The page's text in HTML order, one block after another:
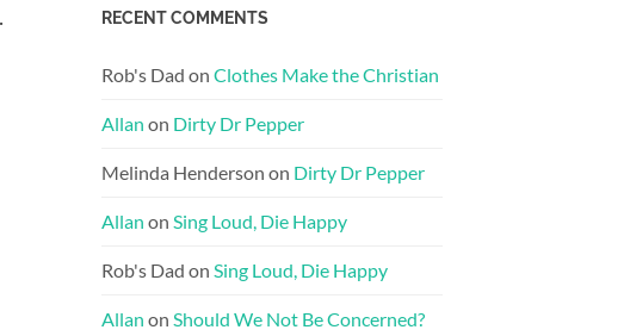
RECENT COMMENTS
Rob's Dad on Clothes Make the Christian
Allan on Dirty Dr Pepper
Melinda Henderson on Dirty Dr Pepper
Allan on Sing Loud, Die Happy
Rob's Dad on Sing Loud, Die Happy
Allan on Should We Not Be Concerned?